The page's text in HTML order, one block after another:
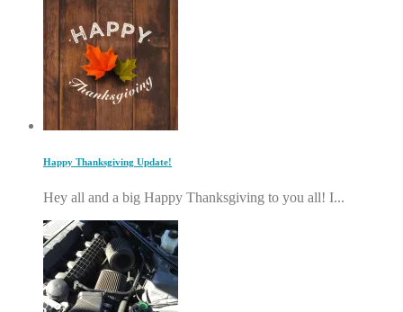
Happy Thanksgiving Update!
Hey all and a big Happy Thanksgiving to you all! I...